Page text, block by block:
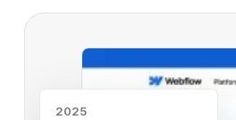
2025
Read case study